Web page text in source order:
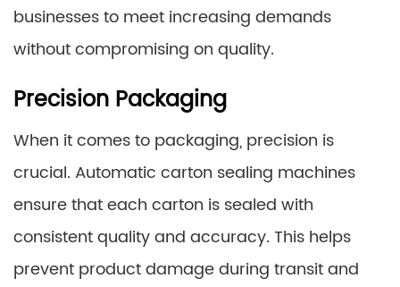
businesses to meet increasing demands
without compromising on quality.
Precision Packaging
When it comes to packaging, precision is
crucial. Automatic carton sealing machines
ensure that each carton is sealed with
consistent quality and accuracy. This helps
prevent product damage during transit and